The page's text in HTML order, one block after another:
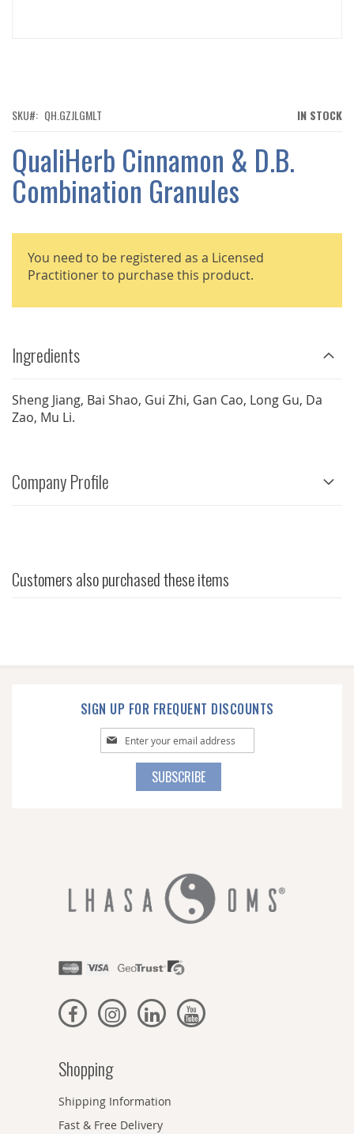
OF
GALLERY
IN STOCK
SKU QH.GZJLGMLT
QualiHerb Cinnamon & D.B.
Combination Granules
You need to be registered as a Licensed
Practitioner to purchase this product.
Ingredients
Sheng Jiang, Bai Shao, Gui Zhi, Gan Cao, Long Gu, Da
Zao, Mu Li.
Company Profile
Customers also purchased these items
SIGN UP FOR FREQUENT DISCOUNTS
Sign
Up
SUBSCRIBE
Shopping
Shipping Information
Fast & Free Delivery